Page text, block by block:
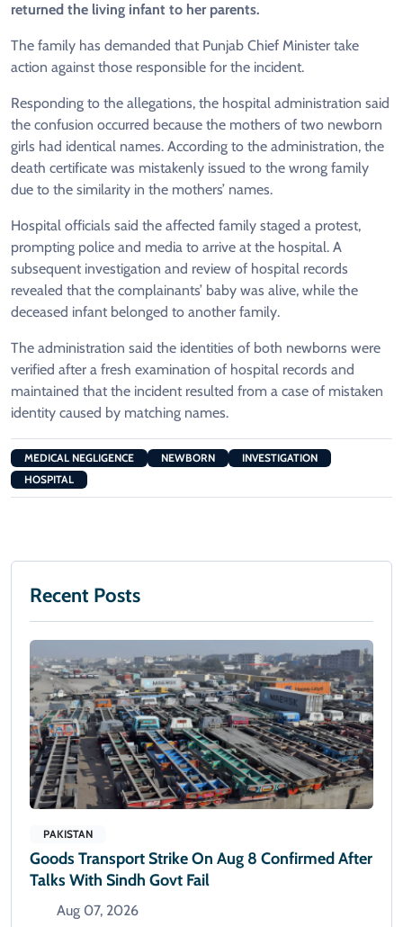
returned the living infant to her parents.
The family has demanded that Punjab Chief Minister take
action against those responsible for the incident.
Responding to the allegations, the hospital administration said
the confusion occurred because the mothers of two newborn
girls had identical names. According to the administration, the
death certificate was mistakenly issued to the wrong family
due to the similarity in the mothers’ names.
Hospital officials said the affected family staged a protest,
prompting police and media to arrive at the hospital. A
subsequent investigation and review of hospital records
revealed that the complainants’ baby was alive, while the
deceased infant belonged to another family.
The administration said the identities of both newborns were
verified after a fresh examination of hospital records and
maintained that the incident resulted from a case of mistaken
identity caused by matching names.
MEDICAL NEGLIGENCE NEWBORN
INVESTIGATION
HOSPITAL
Recent Posts
PAKISTAN
Goods Transport Strike On Aug 8 Confirmed After
Talks With Sindh Govt Fail
Aug 07, 2026